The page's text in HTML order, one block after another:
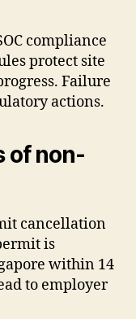
compliance
protect site
Failure
actions.
of non-
cancellation
is
within 14
to employer